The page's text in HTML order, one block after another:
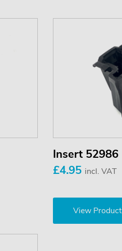
Insert 52986
£4.95 incl. VAT
View Product